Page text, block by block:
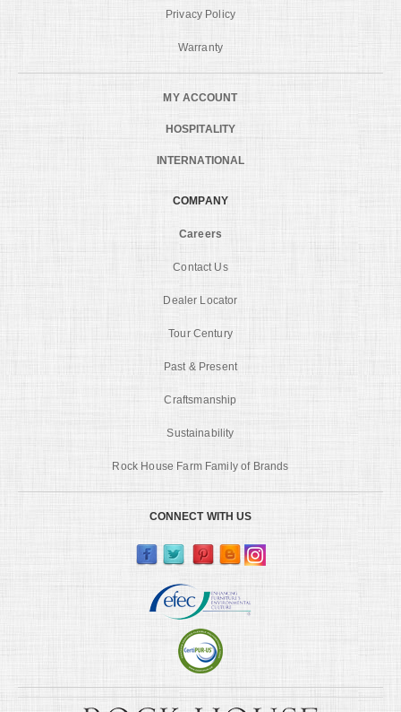
Privacy Policy
Warranty
MY ACCOUNT
HOSPITALITY
INTERNATIONAL
COMPANY
Careers
Contact Us
Dealer Locator
Tour Century
Past & Present
Craftsmanship
Sustainability
Rock House Farm Family of Brands
CONNECT WITH US